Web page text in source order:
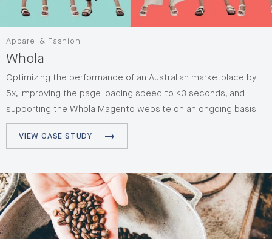
Whola
Apparel & Fashion
Optimizing the performance of an Australian marketplace by
5x, improving the page loading speed to <3 seconds, and
supporting the Whola Magento website on an ongoing basis
VIEW CASE STUDY